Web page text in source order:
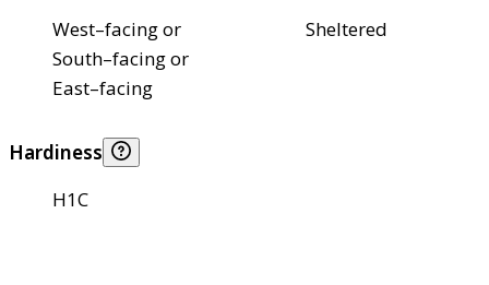
West–facing or
South–facing or
East–facing
Sheltered
Hardiness
H1C